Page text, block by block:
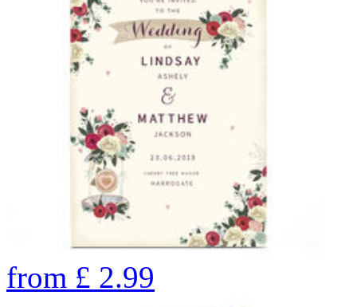
from £ 2.99